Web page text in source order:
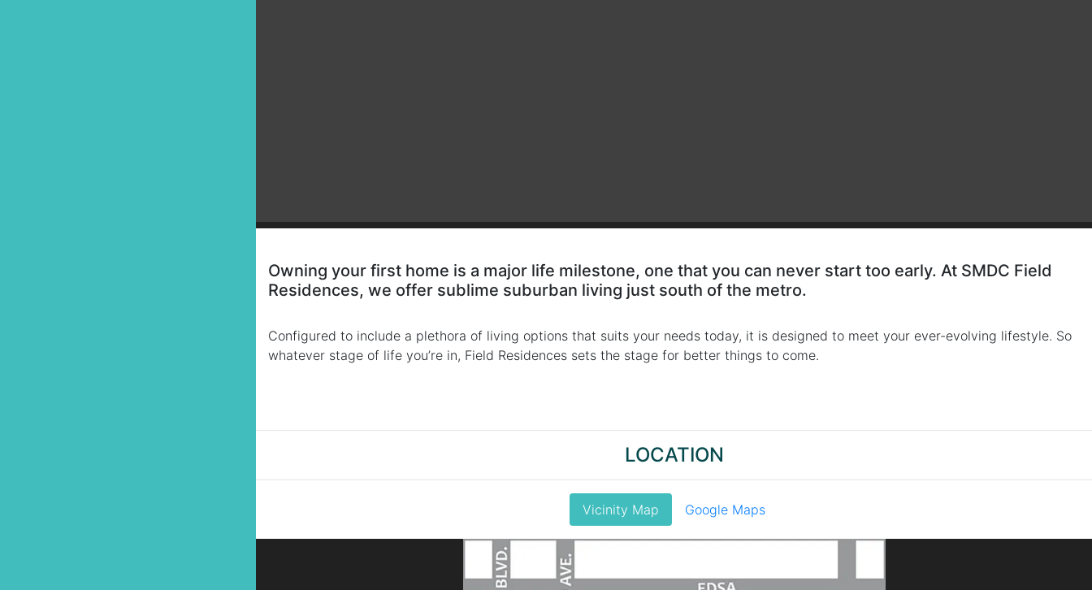
Owning your first home is a major life milestone, one that you can never start too early. At SMDC Field
Residences, we offer sublime suburban living just south of the metro.
Configured to include a plethora of living options that suits your needs today, it is designed to meet your ever-evolving lifestyle. So
whatever stage of life you’re in, Field Residences sets the stage for better things to come.
LOCATION
Vicinity Map Google Maps